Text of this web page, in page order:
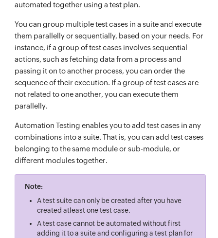
automated together using a test plan.
You can group multiple test cases in a suite and execute
them parallelly or sequentially, based on your needs. For
instance, if a group of test cases involves sequential
actions, such as fetching data from a process and
passing it on to another process, you can order the
sequence of their execution. If a group of test cases are
not related to one another, you can execute them
parallelly.
Automation Testing enables you to add test cases in any
combinations into a suite. That is, you can add test cases
belonging to the same module or sub-module, or
different modules together.
Note:
A test suite can only be created after you have
created atleast one test case.
A test case cannot be automated without first
adding it to a suite and configuring a test plan for